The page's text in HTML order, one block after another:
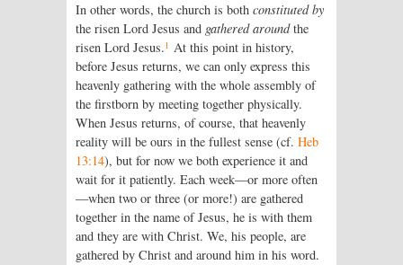
In other words, the church is both constituted by
the risen Lord Jesus and gathered aroundthe
risen Lord Jesus.1 At this point in history,
before Jesus returns, we can only express this
heavenly gathering with the whole assembly of
the firstborn by meeting together physically.
When Jesus returns, of course, that heavenly
reality will be ours in the fullest sense (cf. Heb
13:14), but for now we both experience it and
wait for it patiently. Each week—or more often
—when two or three (or more!) are gathered
together in the name of Jesus, he is with them
and they are with Christ. We, his people, are
gathered by Christ and around him in his word.